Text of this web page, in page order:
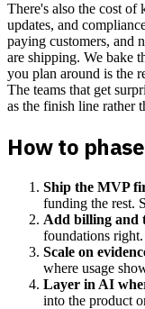
There's also the cost of
updates, and
paying customers, and
are shipping. We bake
you plan around is the
The teams that get
as the finish line rather
How to
Ship the MVP
funding the rest.
Add billing and
foundations right.
Scale on
where usage
Layer in AI
into the product